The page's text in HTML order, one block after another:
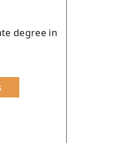
degree in